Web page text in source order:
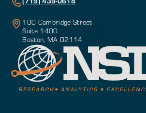
100 Cambridge Street
Suite 1400
Boston, MA 02114